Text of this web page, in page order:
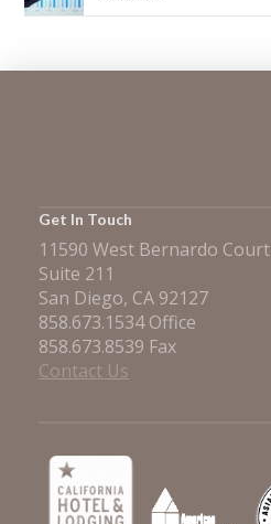
Get In Touch
11590 West Bernardo Court
Suite 211
San Diego, CA 92127
858.673.1534 Office
858.673.8539 Fax
Contact Us